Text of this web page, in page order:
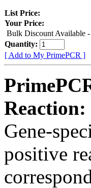
List Price:
Your Price:
Bulk Discount Available -
Quantity:
[ Add to My PrimePCR ]
Reaction:
Gene-
positive